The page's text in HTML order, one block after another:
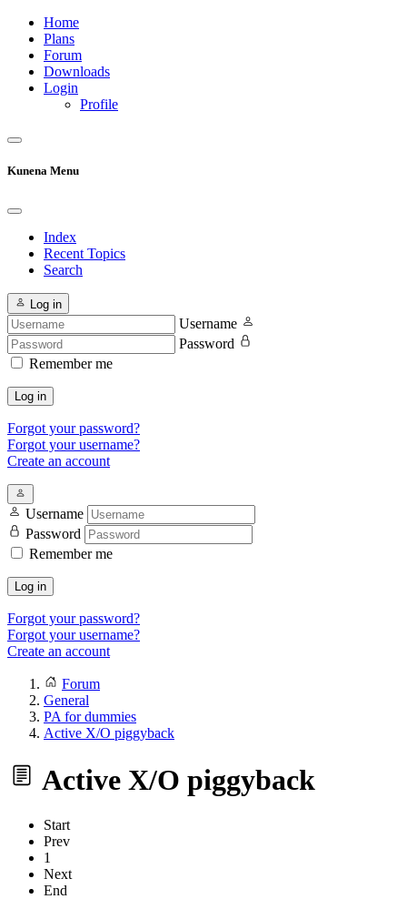
Home
Plans
Forum
Downloads
Login
Profile
Kunena Menu
Index
Recent Topics
Search
Log in
Username
Password
Remember me
Log in
Forgot your password?
Forgot your username?
Create an account
Username
Password
Remember me
Log in
Forgot your password?
Forgot your username?
Create an account
Forum
General
PA for dummies
Active X/O piggyback
Active X/O piggyback
Start
Prev
1
Next
End